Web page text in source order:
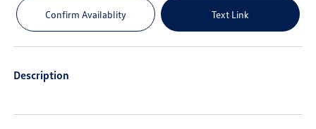
Confirm Availablity Text Link
Description